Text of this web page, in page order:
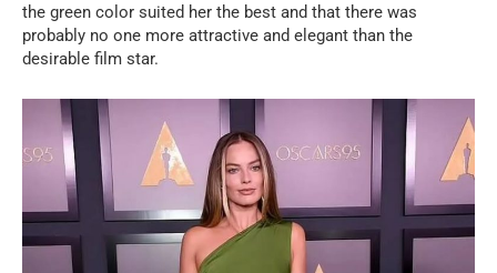
the green color suited her the best and that there was
probably no one more attractive and elegant than the
desirable film star.